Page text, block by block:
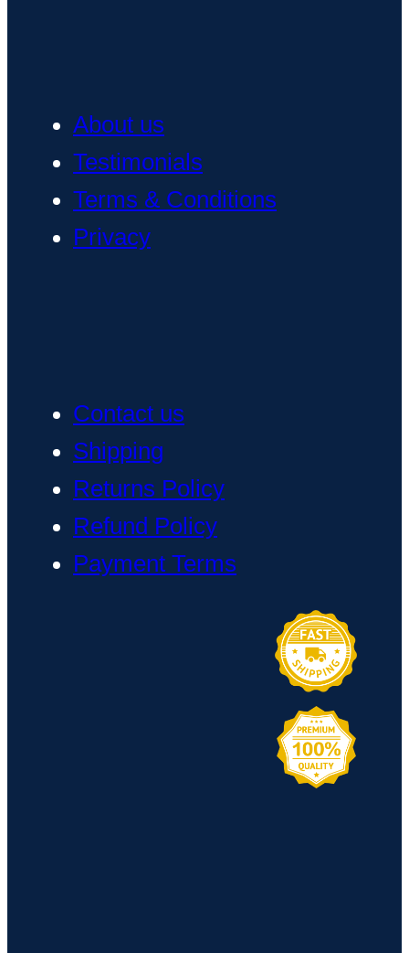
About us
Testimonials
Terms & Conditions
Privacy
Contact us
Shipping
Returns Policy
Refund Policy
Payment Terms